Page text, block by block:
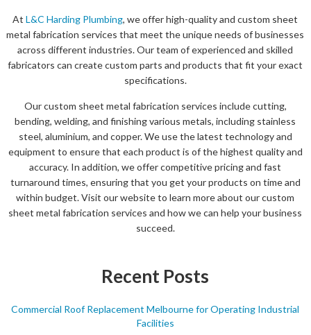
AtL&C Harding Plumbing, we offer high-quality and custom sheet
metal fabrication services that meet the unique needs of businesses
across different industries. Our team of experienced and skilled
fabricators can create custom parts and products that fit your exact
specifications.
Our custom sheet metal fabrication services include cutting,
bending, welding, and finishing various metals, including stainless
steel, aluminium, and copper. We use the latest technology and
equipment to ensure that each product is of the highest quality and
accuracy. In addition, we offer competitive pricing and fast
turnaround times, ensuring that you get your products on time and
within budget. Visit our website to learn more about our custom
sheet metal fabrication services and how we can help your business
succeed.
Recent Posts
Commercial Roof Replacement Melbourne for Operating Industrial
Facilities